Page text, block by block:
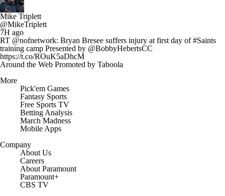
Mike Triplett
@MikeTriplett
7H ago
RT @nofnetwork: Bryan Bresee suffers injury at first day of #Saints
training camp Presented by @BobbyHebertsCC
https://t.co/ROuK5aDhcM
Around the Web Promoted by Taboola
More
Pick'em Games
Fantasy Sports
Free Sports TV
Betting Analysis
March Madness
Mobile Apps
Company
About Us
Careers
About Paramount
Paramount+
CBS TV